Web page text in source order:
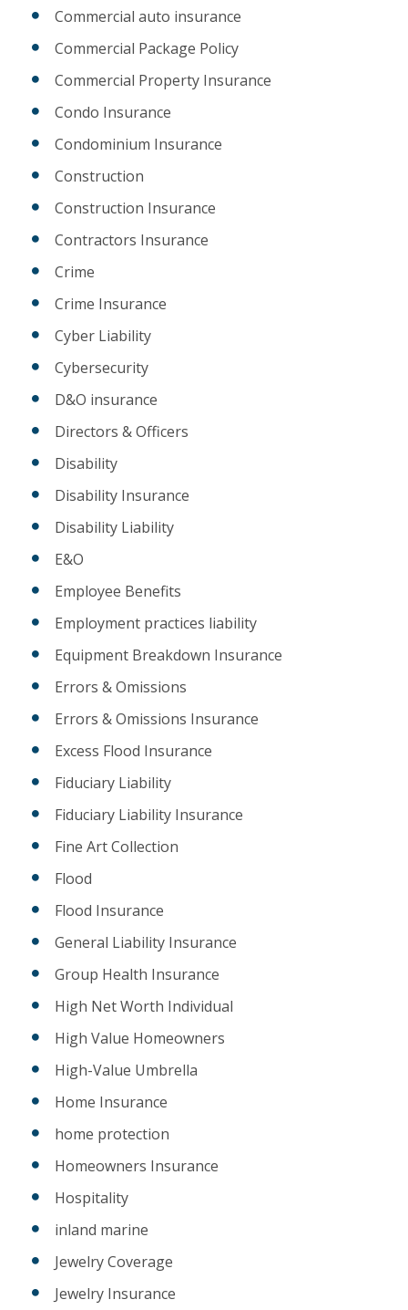
Commercial auto insurance
Commercial Package Policy
Commercial Property Insurance
Condo Insurance
Condominium Insurance
Construction
Construction Insurance
Contractors Insurance
Crime
Crime Insurance
Cyber Liability
Cybersecurity
D&O insurance
Directors & Officers
Disability
Disability Insurance
Disability Liability
E&O
Employee Benefits
Employment practices liability
Equipment Breakdown Insurance
Errors & Omissions
Errors & Omissions Insurance
Excess Flood Insurance
Fiduciary Liability
Fiduciary Liability Insurance
Fine Art Collection
Flood
Flood Insurance
General Liability Insurance
Group Health Insurance
High Net Worth Individual
High Value Homeowners
High-Value Umbrella
Home Insurance
home protection
Homeowners Insurance
Hospitality
inland marine
Jewelry Coverage
Jewelry Insurance